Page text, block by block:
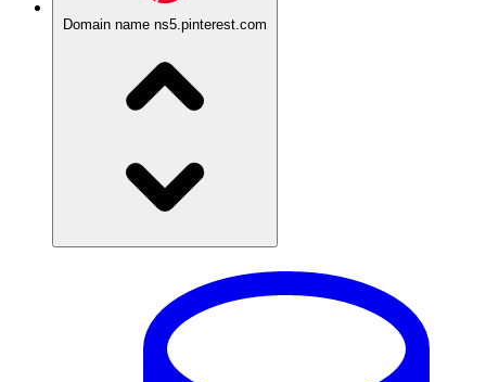
Domain name ns5.pinterest.com